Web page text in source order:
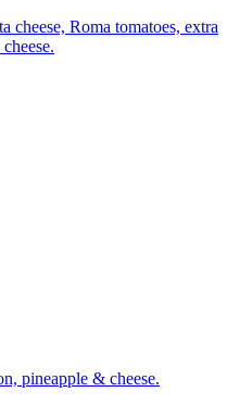
cheese, Roma tomatoes, extra
pineapple & cheese.